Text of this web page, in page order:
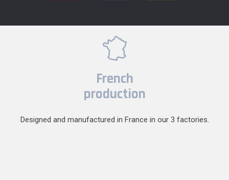
French
production
Designed and manufactured in France in our 3 factories.